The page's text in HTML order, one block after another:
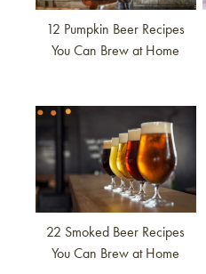
12 Pumpkin Beer Recipes
You Can Brew at Home
Link to article
22 Smoked Beer Recipes
You Can Brew at Home